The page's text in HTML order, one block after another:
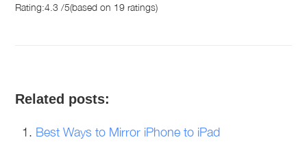
Rating:4.3 /5(based on 19 ratings)
Related posts:
Best Ways to Mirror iPhone to iPad